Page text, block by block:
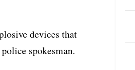
devices that
spokesman.